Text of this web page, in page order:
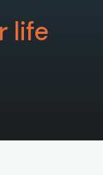
life